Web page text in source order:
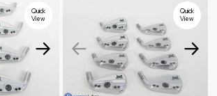
Quick
View
Quick
View